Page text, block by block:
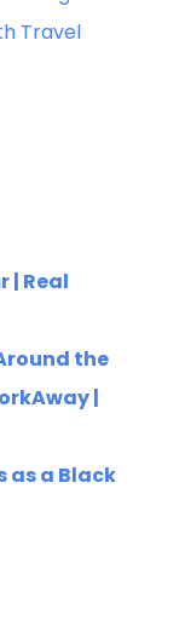
Travel
| Real
the
|
as a Black